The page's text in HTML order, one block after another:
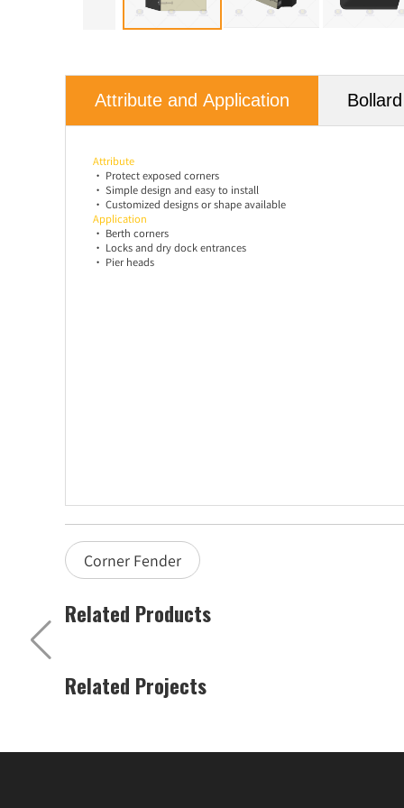
Attribute and Application
Attribute
• Protect exposed corners
• Simple design and easy to install
• Customized designs or shape available
Application
• Berth corners
• Locks and dry dock entrances
• Pier heads
Corner Fender
Related Products
Related Projects